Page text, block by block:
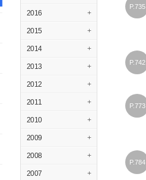
2016 +
2015 +
2014 +
2013 +
2012 +
2011 +
2010 +
2009 +
2008 +
2007 +
P.735
P.742
P.773
P.784